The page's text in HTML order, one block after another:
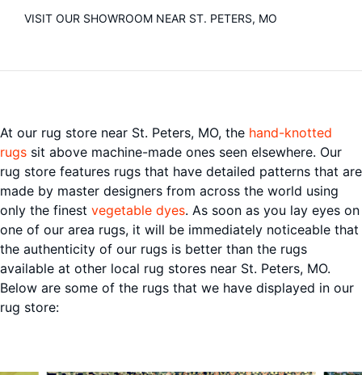
VISIT OUR SHOWROOM NEAR ST. PETERS, MO
At our rug store near St. Peters, MO, the hand-knotted
rugs sit above machine-made ones seen elsewhere. Our
rug store features rugs that have detailed patterns that are
made by master designers from across the world using
only the finest vegetable dyes. As soon as you lay eyes on
one of our area rugs, it will be immediately noticeable that
the authenticity of our rugs is better than the rugs
available at other local rug stores near St. Peters, MO.
Below are some of the rugs that we have displayed in our
rug store: